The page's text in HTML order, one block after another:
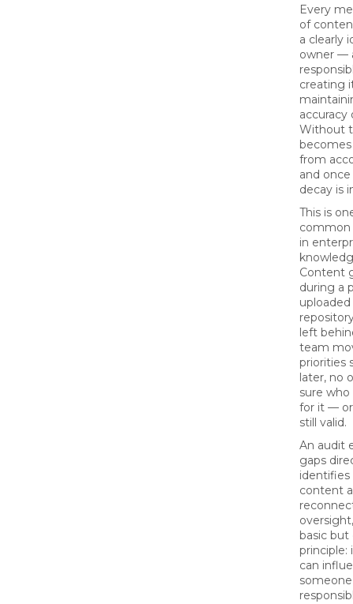
Every
of
a clearly
owner —
creating
accuracy
Without
from
and
decay is
This is
common
in
Content
during a
left
team
priorities
later, no
sure who
for it —
still valid.
An audit
gaps
identifies
content
basic but
principle:
can